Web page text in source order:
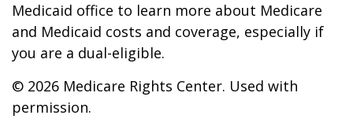
Medicaid office to learn more about Medicare
and Medicaid costs and coverage, especially if
you are a dual-eligible.
© 2026 Medicare Rights Center. Used with
permission.